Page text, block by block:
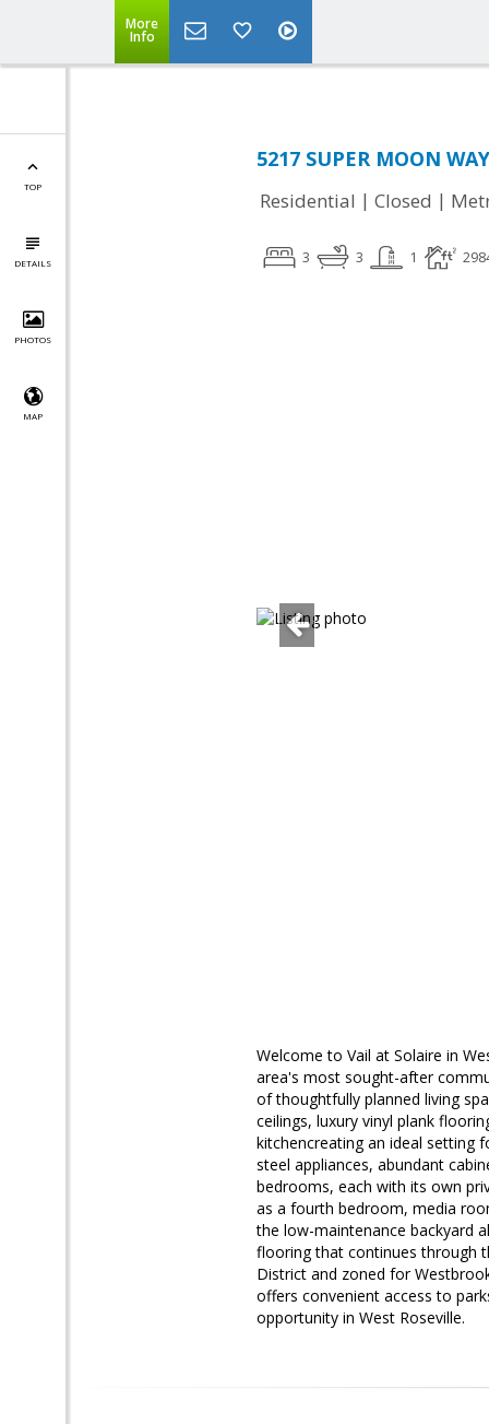
More
Info
TOP
DETAILS
PHOTOS
MAP
5217 SUPER MOON
Residential | Closed |
3 3 1
Welcome to Vail at Solaire in
area's most sought-after
of thoughtfully planned living
ceilings, luxury vinyl plank
kitchencreating an ideal setting
steel appliances, abundant
bedrooms, each with its own
as a fourth bedroom, media
the low-maintenance backyard
flooring that continues through
District and zoned for
offers convenient access to
opportunity in West Roseville.